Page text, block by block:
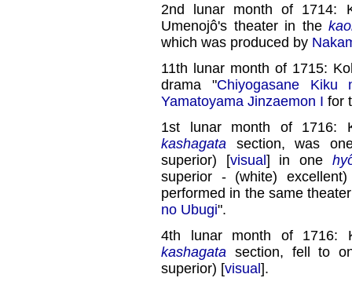
2nd lunar month of 1714:
Umenojô's theater in the
which was produced by
11th lunar month of 1715:
drama "Chiyogasane Kiku
Yamatoyama Jinzaemon I for
1st lunar month of 1716:
kashagata section, was
superior) [visual] in one
superior - (white)
performed in the same
no Ubugi".
4th lunar month of 1716:
kashagata section, fell to
superior) [visual].